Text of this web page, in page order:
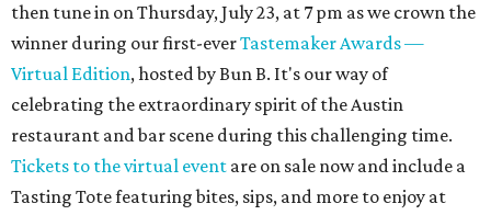
then tune in on Thursday, July 23, at 7 pm as we crown the
winner during our first-everTastemaker Awards —
Virtual Edition, hosted by Bun B. It's our way of
celebrating the extraordinary spirit of the Austin
restaurant and bar scene during this challenging time.
Tickets to the virtual event are on sale now and include a
Tasting Tote featuring bites, sips, and more to enjoy at